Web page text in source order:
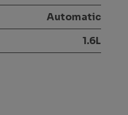
Automatic
1.6L